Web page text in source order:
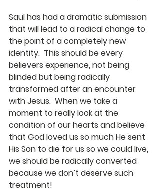
Saul has had a dramatic submission
that will lead to a radical change to
the point of a completely new
identity.  This should be every
believers experience, not being
blinded but being radically
transformed after an encounter
with Jesus.  When we take a
moment to really look at the
condition of our hearts and believe
that God loved us so much He sent
His Son to die for us so we could live,
we should be radically converted
because we don’t deserve such
treatment!